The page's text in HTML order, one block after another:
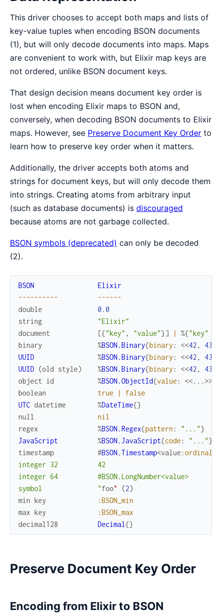
This driver chooses to accept both maps and lists of
key-value tuples when encoding BSON documents
(1), but will only decode documents into maps. Maps
are convenient to work with, but Elixir map keys are
not ordered, unlike BSON document keys.
That design decision means document key order is
lost when encoding Elixir maps to BSON and,
conversely, when decoding BSON documents to Elixir
maps. However, see Preserve Document Key Order to
learn how to preserve key order when it matters.
Additionally, the driver accepts both atoms and
strings for document keys, but will only decode them
into strings. Creating atoms from arbitrary input
(such as database documents) is discouraged
because atoms are not garbage collected.
BSON symbols (deprecated) can only be decoded
(2).
BSON
Elixir
---------- ------
double
0.0
string
"Elixir"
document
[{"key" , "value"}] | %{"key"
binary
%BSON.Binary{binary : <<42 , 43
UUID
%BSON.Binary{binary : <<42 , 43
UUID (old style) %BSON.Binary{binary : <<42 , 43
object id %BSON.ObjectId{value : <<...>>
boolean
true |
false
UTC datetime %DateTime{}
null
nil
regex
%BSON.Regex{pattern : "..."}
JavaScript
%BSON.JavaScript{code : "..."}
timestamp
#BSON.Timestamp<value :ordinal
integer 32          42
integer 64          #BSON.LongNumber<value>
symbol              "foo" (2)
min key
:BSON_min
max key
:BSON_max
decimal128
Decimal{}
Preserve Document Key Order
Encoding from Elixir to BSON